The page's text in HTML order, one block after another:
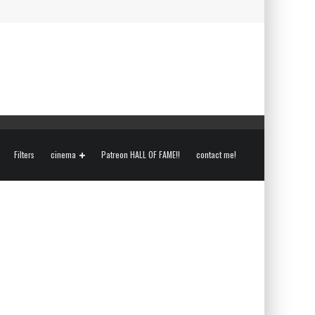
Filters cinema Patreon HALL OF FAME!! contact me!